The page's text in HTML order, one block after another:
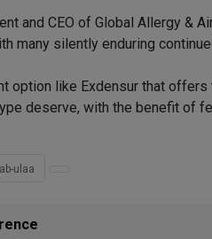
and CEO of Global Allergy &
many silently enduring
option like Exdensur that
deserve, with the benefit of
ulaa